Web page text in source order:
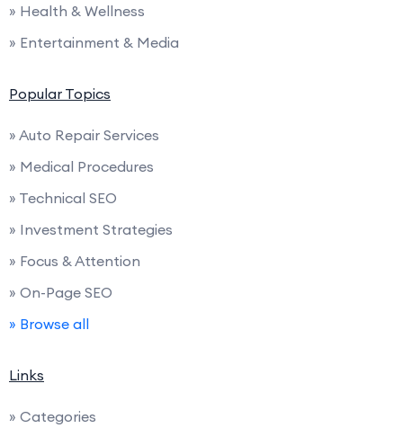
» Health & Wellness
» Entertainment & Media
Popular Topics
» Auto Repair Services
» Medical Procedures
» Technical SEO
» Investment Strategies
» Focus & Attention
» On-Page SEO
» Browse all
Links
» Categories